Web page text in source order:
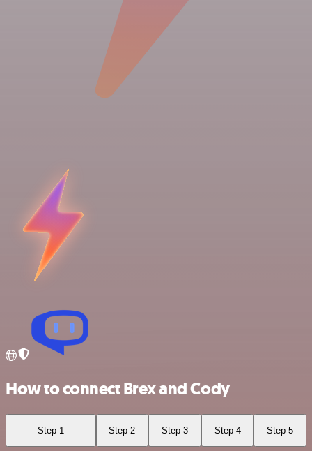
How to connect Brex and Cody
Step 1 Step 2 Step 3 Step 4 Step 5